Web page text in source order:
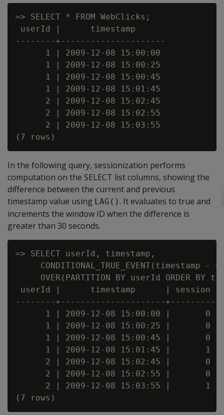
=> SELECT * FROM WebClicks;
userId |      timestamp
--------+---------------------
      1 | 2009-12-08 15:00:00
      1 | 2009-12-08 15:00:25
      1 | 2009-12-08 15:00:45
      1 | 2009-12-08 15:01:45
      2 | 2009-12-08 15:02:45
      2 | 2009-12-08 15:02:55
      2 | 2009-12-08 15:03:55
In the following query, sessionization performs
computation on the SELECT list columns, showing the
difference between the current and previous
timestamp value using LAG() . It evaluates to true and
increments the window ID when the difference is
greater than 30 seconds.
=> SELECT userId, timestamp,
CONDITIONAL_TRUE_EVENT(timestamp -
OVER(PARTITION BY userId ORDER BY
userId |      timestamp      | session
--------+---------------------+---------
      1 | 2009-12-08 15:00:00 |       0
      1 | 2009-12-08 15:00:25 |       0
      1 | 2009-12-08 15:00:45 |       0
      1 | 2009-12-08 15:01:45 |       1
      2 | 2009-12-08 15:02:45 |       0
      2 | 2009-12-08 15:02:55 |       0
      2 | 2009-12-08 15:03:55 |       1